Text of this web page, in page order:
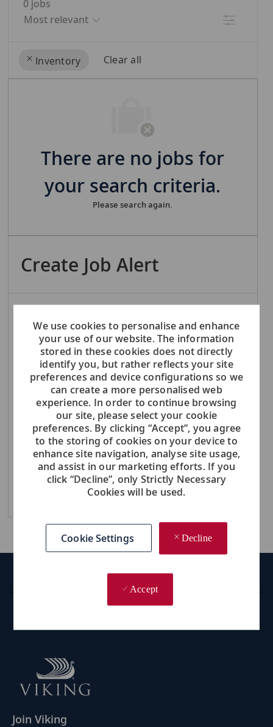
We use cookies to personalise and enhance
your use of our website. The information
stored in these cookies does not directly
identify you, but rather reflects your site
preferences and device configurations so we
can create a more personalised web
experience. In order to continue browsing
our site, please select your cookie
preferences. By clicking “Accept”, you agree
to the storing of cookies on your device to
enhance site navigation, analyse site usage,
and assist in our marketing efforts. If you
click “Decline”, only Strictly Necessary
Cookies will be used.
Cookie Settings Decline
Accept
0 jobs
Filter
Inventory
Clear all
There are no jobs for
your search criteria.
Please search again.
Create Job Alert
Email AddressRequired
You'll get emailsRequired
Create Job Alert
Manage Alerts
Career Site Cookie Settings
Join Viking